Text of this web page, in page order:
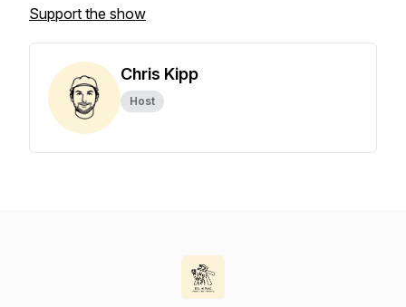
Support the show
Chris Kipp
Host